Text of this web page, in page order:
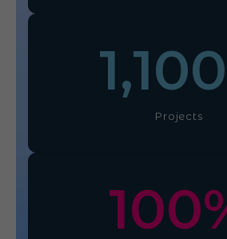
Projects
1,100
100